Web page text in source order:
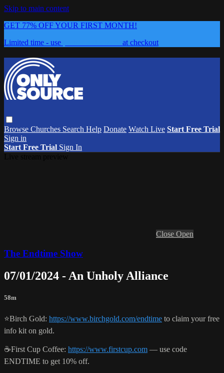
Skip to main content
GET 77% OFF YOUR FIRST MONTH!
Limited time - use
at checkout
Browse Churches Search Help Donate Watch Live Start Free Trial
Sign in
Start Free Trial Sign In
Close Open
The Endtime Show
07/01/2024 - An Unholy Alliance
58m
⭐️Birch Gold: https://www.birchgold.com/endtime to claim your free
info kit on gold.
☕️First Cup Coffee: https://www.firstcup.com — use code
ENDTIME to get 10% off.